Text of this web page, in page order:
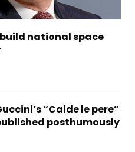
national space
“Calde le pere”
posthumously